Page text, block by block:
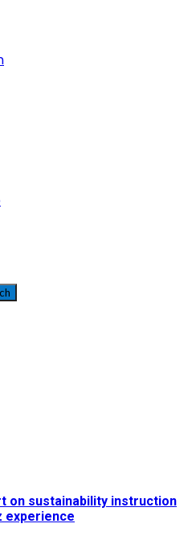
on sustainability instruction
experience